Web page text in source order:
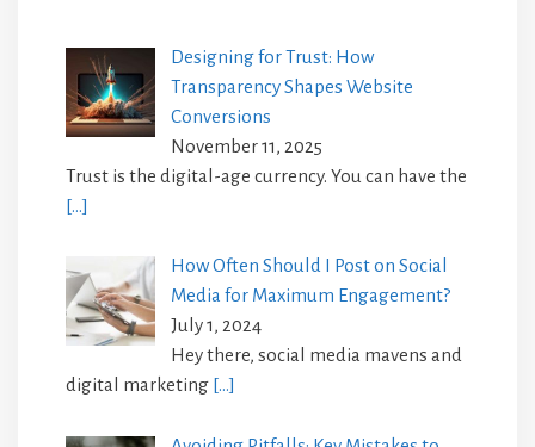
Designing for Trust: How
Transparency Shapes Website
Conversions
November 11, 2025
Trust is the digital-age currency. You can have the
[…]
How Often Should I Post on Social
Media for Maximum Engagement?
July 1, 2024
Hey there, social media mavens and
digital marketing […]